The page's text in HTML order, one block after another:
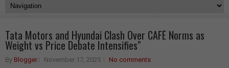
Tata Motors and Hyundai Clash Over CAFÉ Norms as
Weight vs Price Debate Intensifies"
By Blogger November 17, 2025
No comments